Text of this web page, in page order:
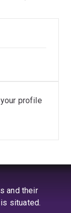
profile
and their
situated.